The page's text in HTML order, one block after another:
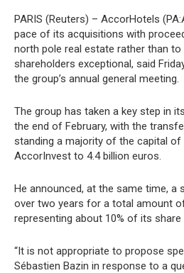
PARIS (Reuters) – AccorHotels
pace of its acquisitions with
north pole real estate rather than to
shareholders exceptional, said
the group’s annual general meeting.
The group has taken a key step in
the end of February, with the
standing a majority of the capital
AccorInvest to 4.4 billion euros.
He announced, at the same time, a
over two years for a total amount
representing about 10% of its share
“It is not appropriate to propose
Sébastien Bazin in response to a